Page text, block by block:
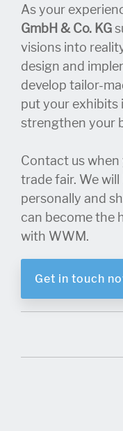
As your
GmbH & Co. KG
visions into
design and
develop tailor-
put your exhibits
strengthen your
Contact us
trade fair. We
personally and
can become the
with WWM.
Get in touch